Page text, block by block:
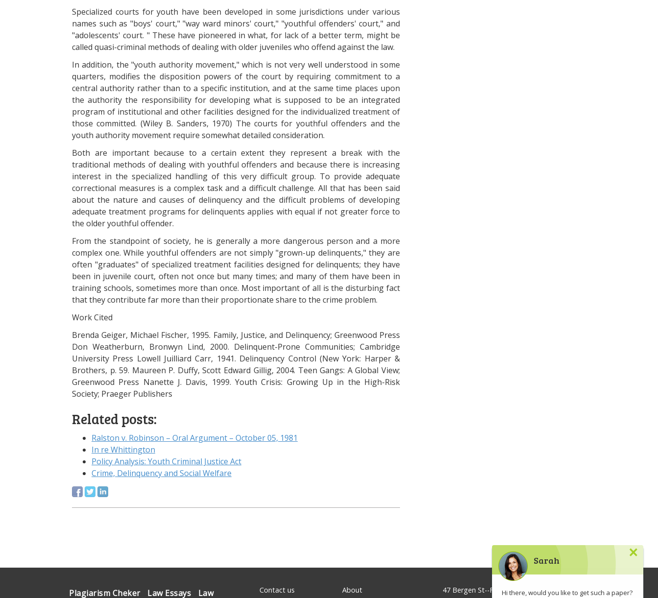
Specialized courts for youth have been developed in some jurisdictions under various
names such as "boys' court," "way ward minors' court," "youthful offenders' court," and
"adolescents' court. " These have pioneered in what, for lack of a better term, might be
called quasi-criminal methods of dealing with older juveniles who offend against the law.
In addition, the "youth authority movement," which is not very well understood in some
quarters, modifies the disposition powers of the court by requiring commitment to a
central authority rather than to a specific institution, and at the same time places upon
the authority the responsibility for developing what is supposed to be an integrated
program of institutional and other facilities designed for the individualized treatment of
those committed. (Wiley B. Sanders, 1970) The courts for youthful offenders and the
youth authority movement require somewhat detailed consideration.
Both are important because to a certain extent they represent a break with the
traditional methods of dealing with youthful offenders and because there is increasing
interest in the specialized handling of this very difficult group. To provide adequate
correctional measures is a complex task and a difficult challenge. All that has been said
about the nature and causes of delinquency and the difficult problems of developing
adequate treatment programs for delinquents applies with equal if not greater force to
the older youthful offender.
From the standpoint of society, he is generally a more dangerous person and a more
complex one. While youthful offenders are not simply "grown-up delinquents," they are
often "graduates" of specialized treatment facilities designed for delinquents; they have
been in juvenile court, often not once but many times; and many of them have been in
training schools, sometimes more than once. Most important of all is the disturbing fact
that they contribute far more than their proportionate share to the crime problem.
Work Cited
Brenda Geiger, Michael Fischer, 1995. Family, Justice, and Delinquency; Greenwood Press
Don Weatherburn, Bronwyn Lind, 2000. Delinquent-Prone Communities; Cambridge
University Press Lowell Juilliard Carr, 1941. Delinquency Control (New York: Harper &
Brothers, p. 59. Maureen P. Duffy, Scott Edward Gillig, 2004. Teen Gangs: A Global View;
Greenwood Press Nanette J. Davis, 1999. Youth Crisis: Growing Up in the High-Risk
Society; Praeger Publishers
Related posts:
Ralston v. Robinson – Oral Argument – October 05, 1981
In re Whittington
Policy Analysis: Youth Criminal Justice Act
Crime, Delinquency and Social Welfare
×
Sarah
Hi there, would you like to get such a paper?
Plagiarism Cheker Law Essays Law Contact us About 47 Bergen St--Floor 3, Brooklyn, NY 11201, USA